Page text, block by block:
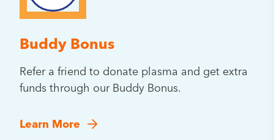
Buddy Bonus
Refer a friend to donate plasma and get extra
funds through our Buddy Bonus.
Learn More